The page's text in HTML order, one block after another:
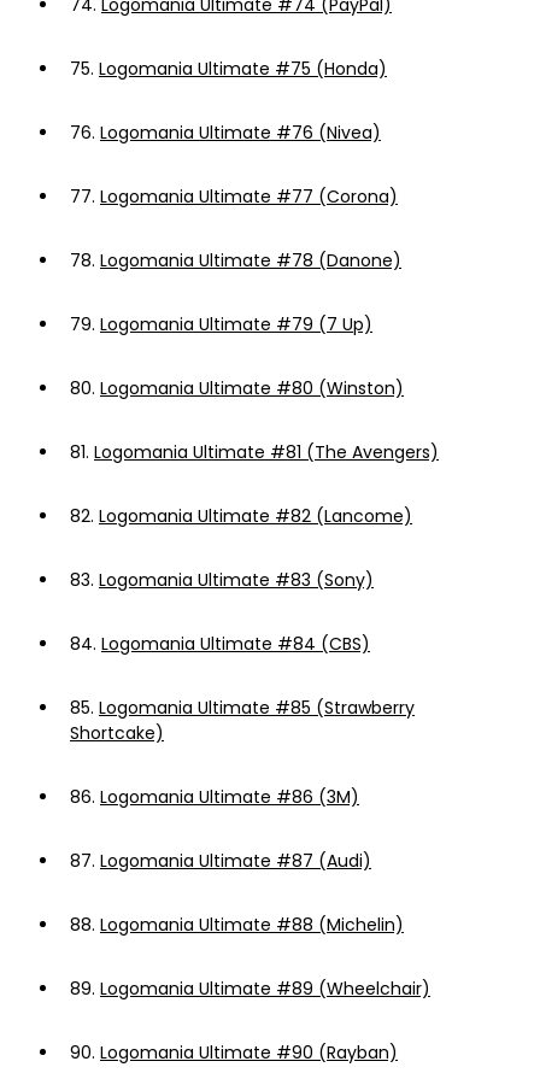
74. Logomania Ultimate #74 (PayPal)
75. Logomania Ultimate #75 (Honda)
76. Logomania Ultimate #76 (Nivea)
77. Logomania Ultimate #77 (Corona)
78. Logomania Ultimate #78 (Danone)
79. Logomania Ultimate #79 (7 Up)
80. Logomania Ultimate #80 (Winston)
81. Logomania Ultimate #81 (The Avengers)
82. Logomania Ultimate #82 (Lancome)
83. Logomania Ultimate #83 (Sony)
84. Logomania Ultimate #84 (CBS)
85. Logomania Ultimate #85 (Strawberry
Shortcake)
86. Logomania Ultimate #86 (3M)
87. Logomania Ultimate #87 (Audi)
88. Logomania Ultimate #88 (Michelin)
89. Logomania Ultimate #89 (Wheelchair)
90. Logomania Ultimate #90 (Rayban)